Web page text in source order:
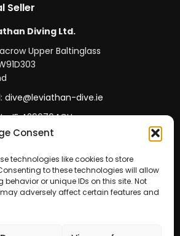
Consent
technologies like cookies to store
to these technologies will allow
or unique IDs on this site. Not
adversely affect certain features and
Seller
Diving Ltd.
Upper Baltinglass
dive@leviathan-dive.ie
IE 4296764CH